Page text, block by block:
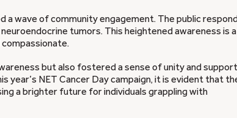
a wave of community engagement. The public
tumors. This heightened awareness is a
but also fostered a sense of unity and support
NET Cancer Day campaign, it is evident that
a brighter future for individuals grappling with